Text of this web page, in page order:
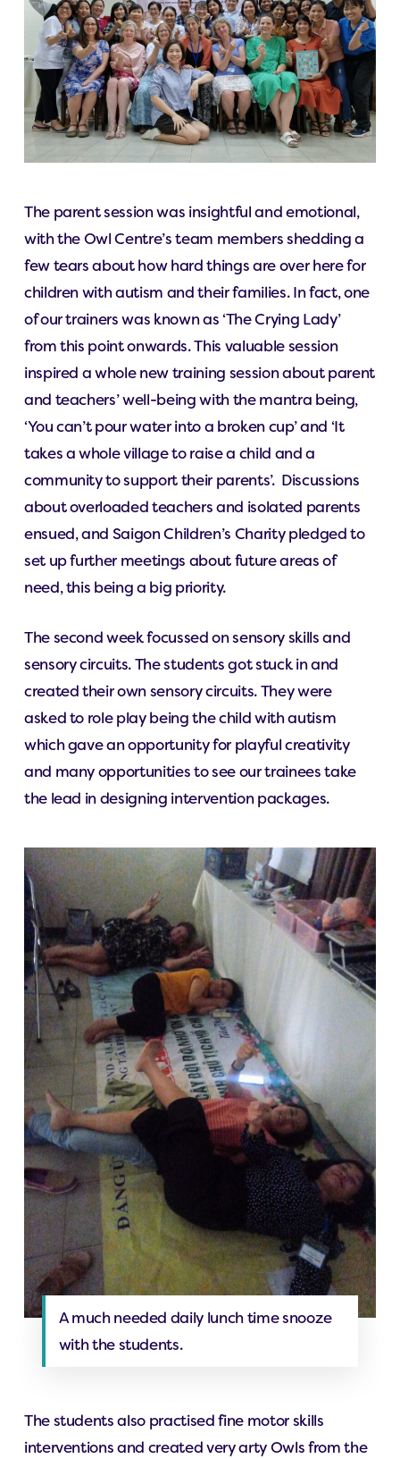
The parent session was insightful and emotional,
with the Owl Centre’s team members shedding a
few tears about how hard things are over here for
children with autism and their families. In fact, one
of our trainers was known as ‘The Crying Lady’
from this point onwards. This valuable session
inspired a whole new training session about parent
and teachers’ well-being with the mantra being,
‘You can’t pour water into a broken cup’ and ‘It
takes a whole village to raise a child and a
community to support their parents’. Discussions
about overloaded teachers and isolated parents
ensued, and Saigon Children’s Charity pledged to
set up further meetings about future areas of
need, this being a big priority.
The second week focussed on sensory skills and
sensory circuits. The students got stuck in and
created their own sensory circuits. They were
asked to role play being the child with autism
which gave an opportunity for playful creativity
and many opportunities to see our trainees take
the lead in designing intervention packages.
A much needed daily lunch time snooze
with the students.
The students also practised fine motor skills
interventions and created very arty Owls from the